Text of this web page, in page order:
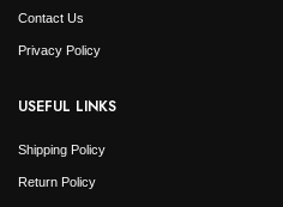
Contact Us
Privacy Policy
USEFUL LINKS
Shipping Policy
Return Policy